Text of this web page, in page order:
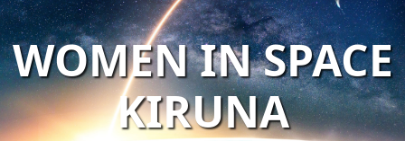
WOMEN IN SPACE
KIRUNA